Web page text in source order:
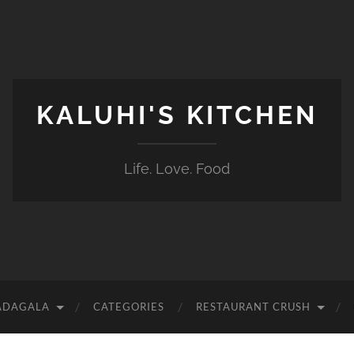
KALUHI'S KITCHEN
Life. Love. Food
CATEGORIES RESTAURANT CRUSH